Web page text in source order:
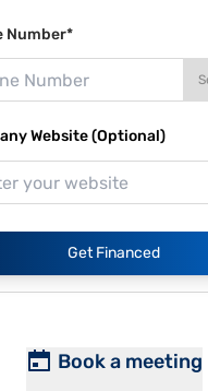
Number*
Website (Optional)
Get Financed
Book a meeting